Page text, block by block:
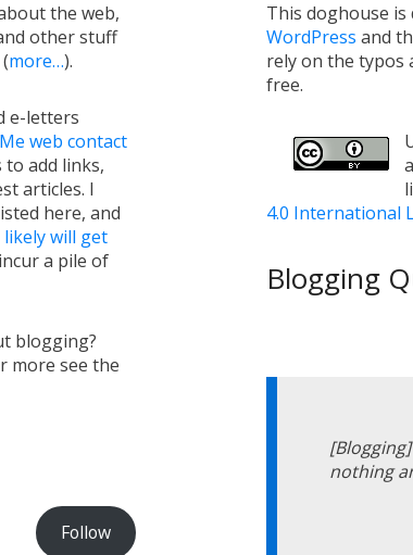
the web,
other stuff
more…).
e-letters
web contact
add links,
articles. I
here, and
will get
a pile of
blogging?
more see the
Follow
This doghouse
WordPress and
rely on the typos
free.
4.0 International
Blogging
nothing